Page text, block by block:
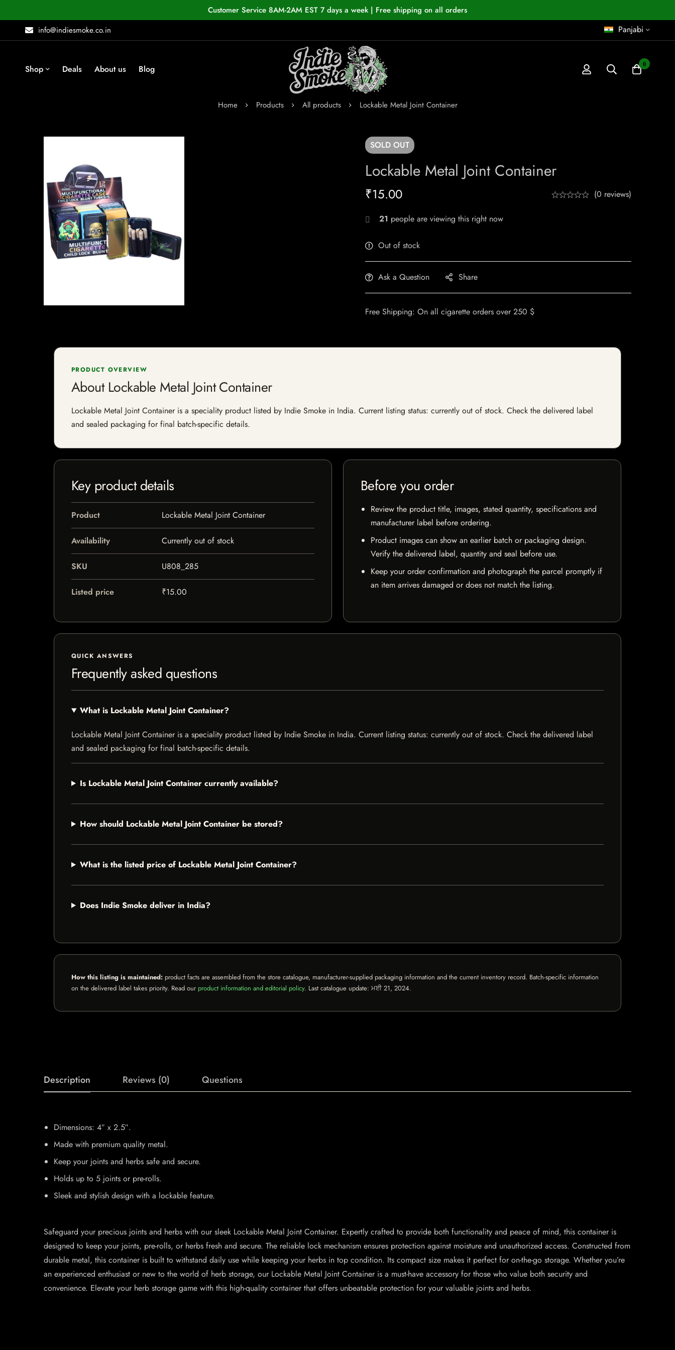
Customer Service 8AM-2AM EST 7 days a week | Free shipping on all orders
info@indiesmoke.co.in
Panjabi
Shop Deals About us Blog 0
Home Products All products Lockable Metal Joint Container
SOLD OUT
Lockable Metal Joint Container
₹15.00 (0 reviews)
21 people are viewing this right now
Out of stock
Ask a Question Share
Free Shipping: On all cigarette orders over 250 $
PRODUCT OVERVIEW
About Lockable Metal Joint Container
Lockable Metal Joint Container is a speciality product listed by Indie Smoke in India. Current listing status: currently out of stock. Check the delivered label
and sealed packaging for final batch-specific details.
Key product details
Product Lockable Metal Joint Container
Availability Currently out of stock
SKU U808_285
Listed price ₹15.00
Before you order
Review the product title, images, stated quantity, specifications and
manufacturer label before ordering.
Product images can show an earlier batch or packaging design.
Verify the delivered label, quantity and seal before use.
Keep your order confirmation and photograph the parcel promptly if
an item arrives damaged or does not match the listing.
QUICK ANSWERS
Frequently asked questions
What is Lockable Metal Joint Container?
Lockable Metal Joint Container is a speciality product listed by Indie Smoke in India. Current listing status: currently out of stock. Check the delivered label
and sealed packaging for final batch-specific details.
Is Lockable Metal Joint Container currently available?
How should Lockable Metal Joint Container be stored?
What is the listed price of Lockable Metal Joint Container?
Does Indie Smoke deliver in India?
How this listing is maintained: product facts are assembled from the store catalogue, manufacturer-supplied packaging information and the current inventory record. Batch-specific information
on the delivered label takes priority. Read our product information and editorial policy. Last catalogue update: ਮਈ 21, 2024.
Description Reviews (0) Questions
Dimensions: 4″ x 2.5″.
Made with premium quality metal.
Keep your joints and herbs safe and secure.
Holds up to 5 joints or pre-rolls.
Sleek and stylish design with a lockable feature.
Safeguard your precious joints and herbs with our sleek Lockable Metal Joint Container. Expertly crafted to provide both functionality and peace of mind, this container is
designed to keep your joints, pre-rolls, or herbs fresh and secure. The reliable lock mechanism ensures protection against moisture and unauthorized access. Constructed from
durable metal, this container is built to withstand daily use while keeping your herbs in top condition. Its compact size makes it perfect for on-the-go storage. Whether you’re
an experienced enthusiast or new to the world of herb storage, our Lockable Metal Joint Container is a must-have accessory for those who value both security and
convenience. Elevate your herb storage game with this high-quality container that offers unbeatable protection for your valuable joints and herbs.